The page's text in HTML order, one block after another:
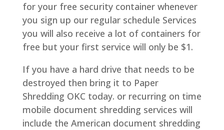
for your free security container whenever
you sign up our regular schedule Services
you will also receive a lot of containers for
free but your first service will only be $1.
If you have a hard drive that needs to be
destroyed then bring it to Paper
Shredding OKC today. or recurring on time
mobile document shredding services will
include the American document shredding